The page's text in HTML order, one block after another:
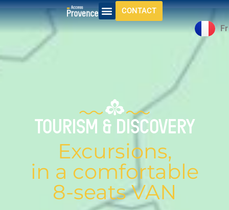
CONTACT
Fr
Daylong circuits
TOURISM & DISCOVERY
Excursions,
in a comfortable
8-seats VAN